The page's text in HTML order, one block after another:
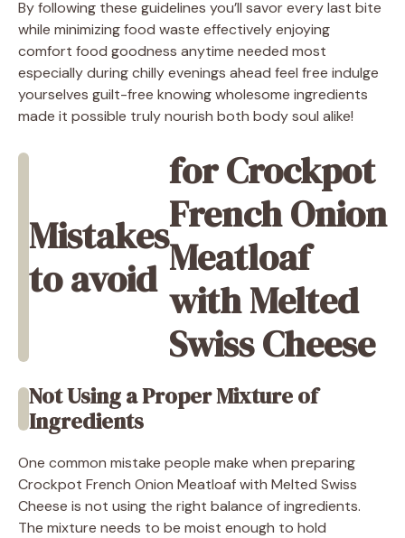
By following these guidelines you’ll savor every last bite
while minimizing food waste effectively enjoying
comfort food goodness anytime needed most
especially during chilly evenings ahead feel free indulge
yourselves guilt-free knowing wholesome ingredients
made it possible truly nourish both body soul alike!
Mistakes
to avoid
for Crockpot
French Onion
Meatloaf
with Melted
Swiss Cheese
Not Using a Proper Mixture of
Ingredients
One common mistake people make when preparing
Crockpot French Onion Meatloaf with Melted Swiss
Cheese is not using the right balance of ingredients.
The mixture needs to be moist enough to hold